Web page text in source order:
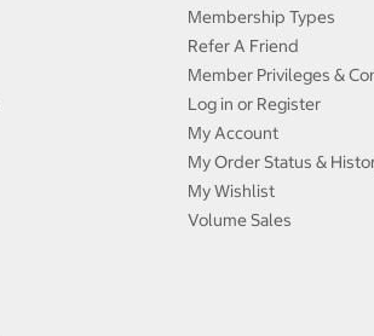
Membership Types
Refer A Friend
Member Privileges &
Log in or Register
My Account
My Order Status &
My Wishlist
Volume Sales